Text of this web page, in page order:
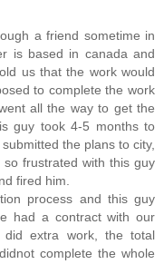
a friend sometime in
is based in canada and
us that the work would
to complete the work
all the way to get the
guy took 4-5 months to
the plans to city,
frustrated with this guy
fired him.
process and this guy
had a contract with our
extra work, the total
complete the whole